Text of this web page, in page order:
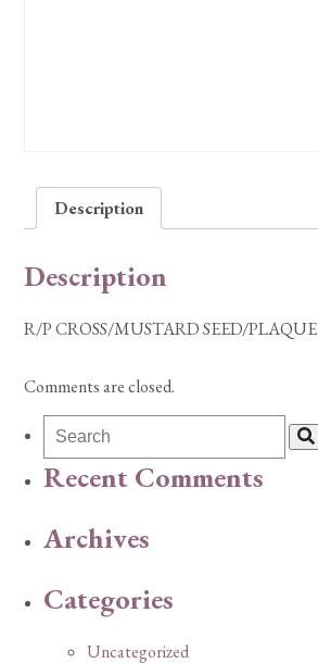
Description
Description
R/P CROSS/MUSTARD SEED/PLAQUE
Comments are closed.
Recent Comments
Archives
Categories
Uncategorized